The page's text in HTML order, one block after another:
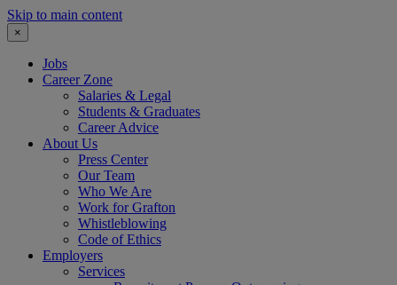
Skip to main content
×
Jobs
Career Zone
Salaries & Legal
Students & Graduates
Career Advice
About Us
Press Center
Our Team
Who We Are
Work for Grafton
Whistleblowing
Code of Ethics
Employers
Services